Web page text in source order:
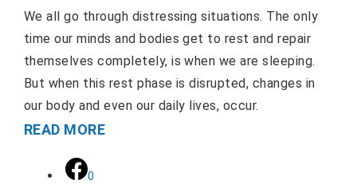
We all go through distressing situations. The only
time our minds and bodies get to rest and repair
themselves completely, is when we are sleeping.
But when this rest phase is disrupted, changes in
our body and even our daily lives, occur.
READ MORE
0